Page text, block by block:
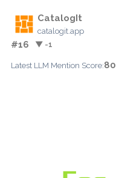
CatalogIt
catalogit.app
#16 ▼ -1
Latest LLM Mention Score:80